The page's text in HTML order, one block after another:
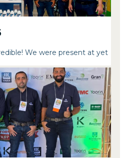
We were present at yet